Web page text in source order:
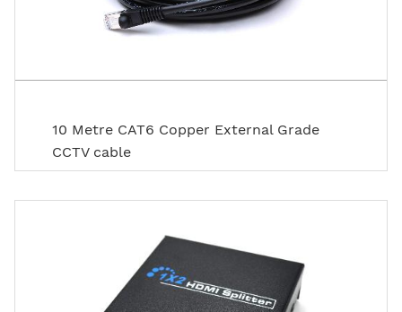
10 Metre CAT6 Copper External Grade
CCTV cable